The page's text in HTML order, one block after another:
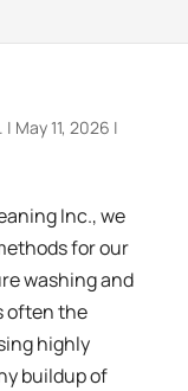
| May 11, 2026 |
Inc., we
for our
washing and
often the
highly
buildup of